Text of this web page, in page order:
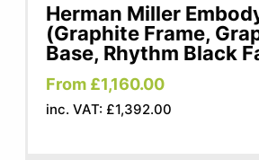
Herman Miller
(Graphite Frame,
Base, Rhythm Black
From £1,160.00
inc. VAT: £1,392.00